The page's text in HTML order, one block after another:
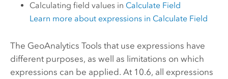
Calculating field values in Calculate Field
Learn more about expressions in Calculate Field
The GeoAnalytics Tools that use expressions have
different purposes, as well as limitations on which
expressions can be applied. At 10.6, all expressions